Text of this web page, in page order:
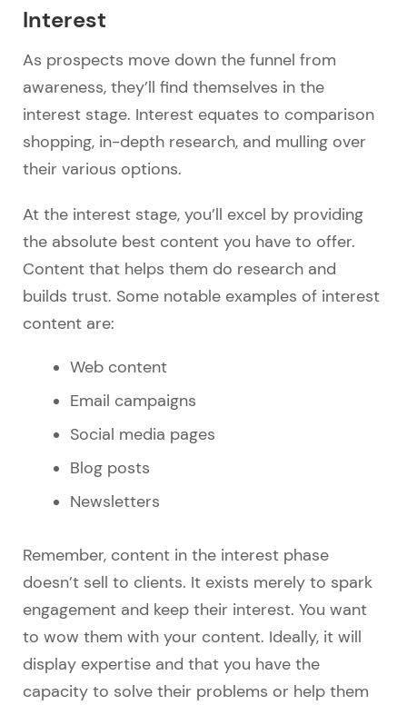
Interest
As prospects move down the funnel from
awareness, they’ll find themselves in the
interest stage. Interest equates to comparison
shopping, in-depth research, and mulling over
their various options.
At the interest stage, you’ll excel by providing
the absolute best content you have to offer.
Content that helps them do research and
builds trust. Some notable examples of interest
content are:
Web content
Email campaigns
Social media pages
Blog posts
Newsletters
Remember, content in the interest phase
doesn’t sell to clients. It exists merely to spark
engagement and keep their interest. You want
to wow them with your content. Ideally, it will
display expertise and that you have the
capacity to solve their problems or help them